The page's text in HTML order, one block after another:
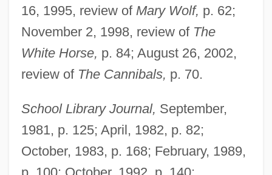
16, 1995, review of Mary Wolf, p. 62;
November 2, 1998, review of The
White Horse, p. 84; August 26, 2002,
review of The Cannibals, p. 70.
School Library Journal, September,
1981, p. 125; April, 1982, p. 82;
October, 1983, p. 168; February, 1989,